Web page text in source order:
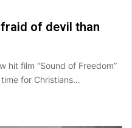
of devil than
hit film “Sound of Freedom”
for Christians…